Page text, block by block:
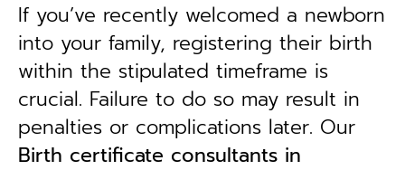
If you’ve recently welcomed a newborn
into your family, registering their birth
within the stipulated timeframe is
crucial. Failure to do so may result in
penalties or complications later. Our
Birth certificate consultants in